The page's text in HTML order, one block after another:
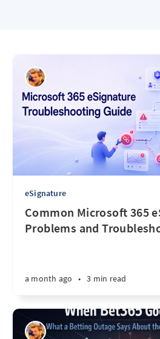
eSignature
Common Microsoft 365
Problems and
a month ago • 3 min read